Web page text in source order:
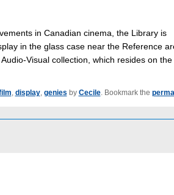
in Canadian cinema, the Library is
in the glass case near the Reference
Visual collection, which resides on the
display, genies by Cecile. Bookmark the